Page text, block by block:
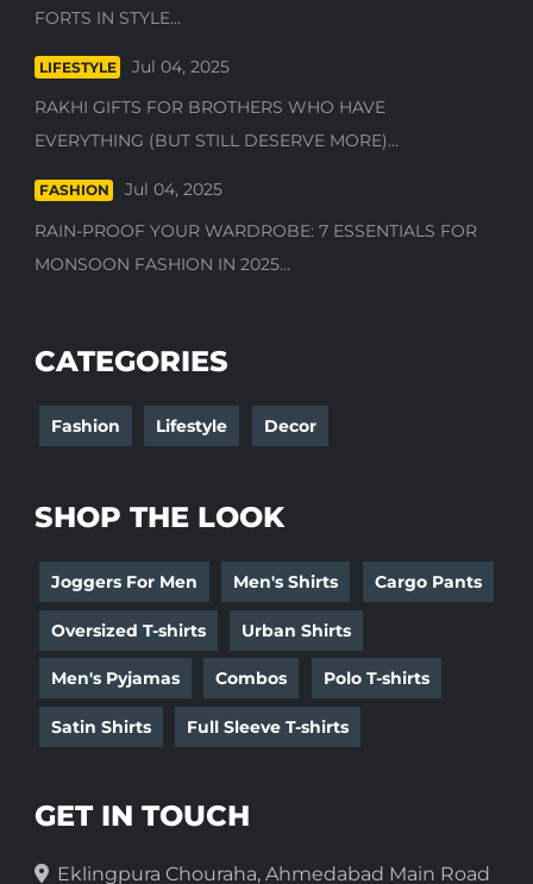
FORTS IN STYLE...
LIFESTYLE
Jul 04, 2025
RAKHI GIFTS FOR BROTHERS WHO HAVE
EVERYTHING (BUT STILL DESERVE MORE)...
FASHION
Jul 04, 2025
RAIN-PROOF YOUR WARDROBE: 7 ESSENTIALS FOR
MONSOON FASHION IN 2025...
CATEGORIES
Fashion Lifestyle Decor
SHOP THE LOOK
Joggers For Men Men's Shirts Cargo Pants
Oversized T-shirts Urban Shirts
Men's Pyjamas Combos Polo T-shirts
Satin Shirts Full Sleeve T-shirts
GET IN TOUCH
Eklingpura Chouraha, Ahmedabad Main Road